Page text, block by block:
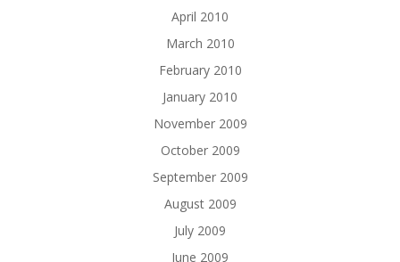
April 2010
March 2010
February 2010
January 2010
November 2009
October 2009
September 2009
August 2009
July 2009
June 2009